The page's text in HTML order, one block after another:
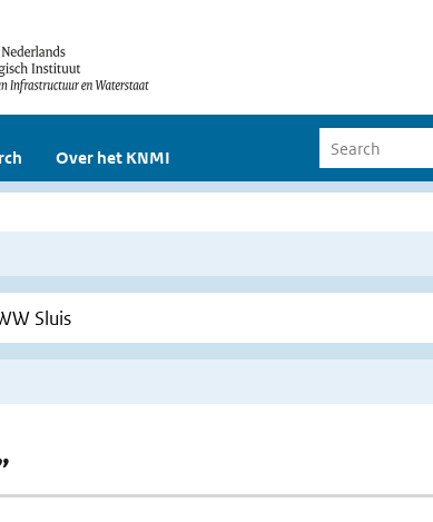
Over het KNMI